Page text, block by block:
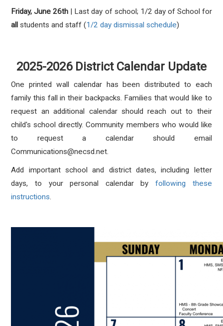
Friday, June 26th | Last day of school; 1/2 day of School for
all students and staff(1/2 day dismissal schedule)
2025-2026 District Calendar Update
One printed wall calendar has been distributed to each
family this fall in their backpacks. Families that would like to
request an additional calendar should reach out to their
child's school directly. Community members who would like
to request a calendar should email
Communications@necsd.net.
Add important school and district dates, including letter
days, to your personal calendar by following these
instructions.